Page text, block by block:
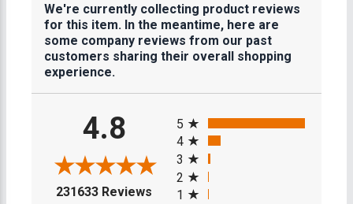
We're currently collecting product reviews
for this item. In the meantime, here are
some company reviews from our past
customers sharing their overall shopping
experience.
4.8
231633 Reviews (opens in a new tab)
5
4
3
2
1